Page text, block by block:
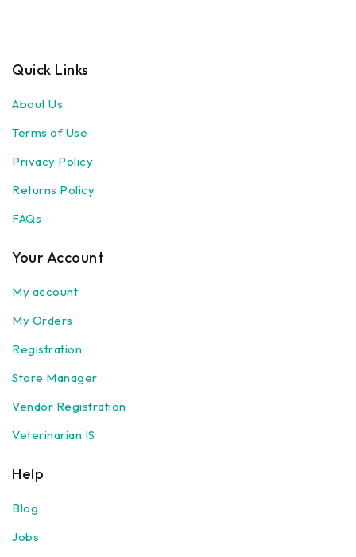
Quick Links
About Us
Terms of Use
Privacy Policy
Returns Policy
FAQs
Your Account
My account
My Orders
Registration
Store Manager
Vendor Registration
Veterinarian IS
Help
Blog
Jobs